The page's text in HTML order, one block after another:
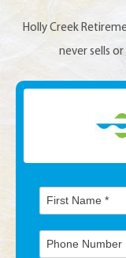
Holly Creek
never sells